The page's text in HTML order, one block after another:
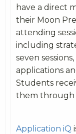
have a direct
their Moon
attending
including
seven
applications
Students
them through
Application iQ